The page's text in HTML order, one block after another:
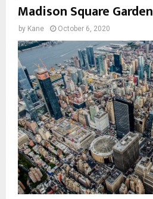
Madison Square Garden
by Kane October 6, 2020